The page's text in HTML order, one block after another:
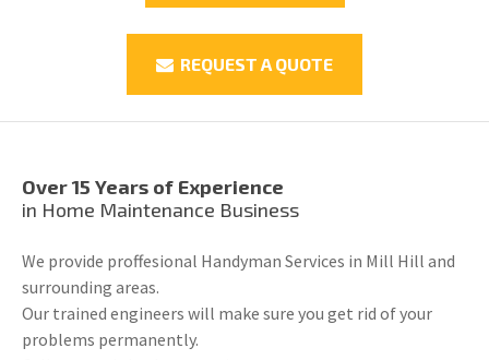
REQUEST A QUOTE
Over 15 Years of Experience
in Home Maintenance Business
We provide proffesional Handyman Services in Mill Hill and
surrounding areas.
Our trained engineers will make sure you get rid of your
problems permanently.